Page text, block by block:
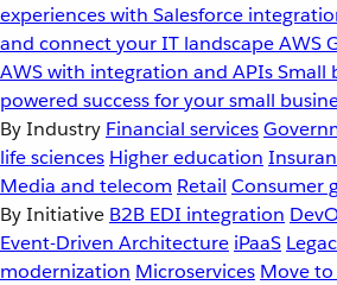
experiences with Salesforce
and connect your IT landscapeAWS
AWS with integration and APIsSmall
powered success for your small
By Industry Financial services
life sciences Higher education
Media and telecom Retail Consumer
By Initiative B2B EDI integration
Event-Driven Architecture iPaaS
modernization Microservices Move